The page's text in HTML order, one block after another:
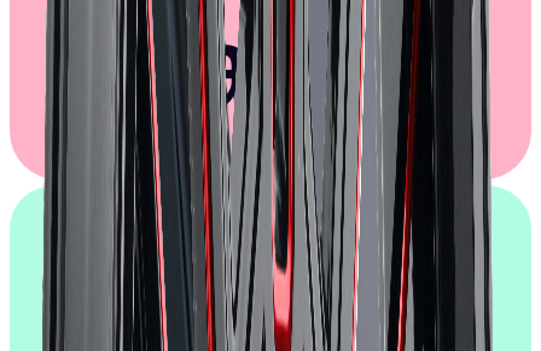
Klarna.
afterpay